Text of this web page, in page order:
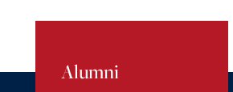
Alumni